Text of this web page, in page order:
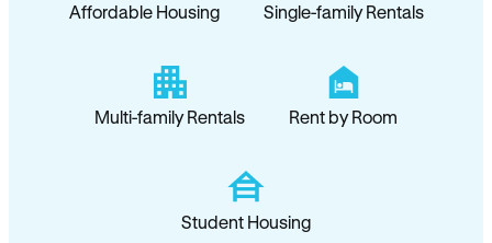
Affordable Housing Single-family Rentals
Multi-family Rentals Rent by Room
Student Housing